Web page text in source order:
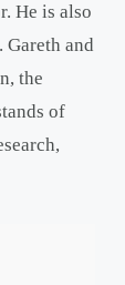
He is also
and
the
of